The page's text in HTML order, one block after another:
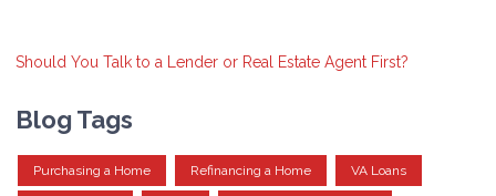
Should You Talk to a Lender or Real Estate Agent First?
Blog Tags
Purchasing a Home Refinancing a Home VA Loans